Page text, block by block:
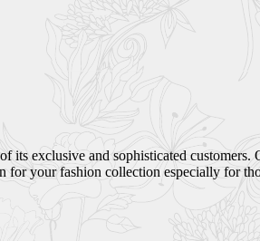
its exclusive and sophisticated customers.
for your fashion collection especially for